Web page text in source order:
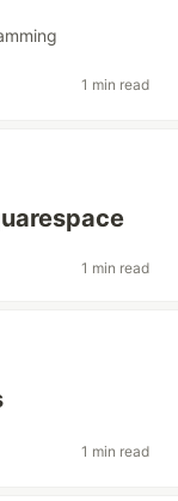
1 min read
1 min read
1 min read